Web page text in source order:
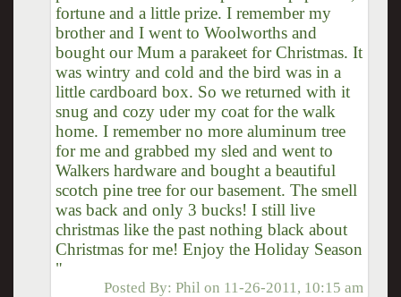
fortune and a little prize. I remember my
brother and I went to Woolworths and
bought our Mum a parakeet for Christmas. It
was wintry and cold and the bird was in a
little cardboard box. So we returned with it
snug and cozy uder my coat for the walk
home. I remember no more aluminum tree
for me and grabbed my sled and went to
Walkers hardware and bought a beautiful
scotch pine tree for our basement. The smell
was back and only 3 bucks! I still live
christmas like the past nothing black about
Christmas for me! Enjoy the Holiday Season
"
Posted By:Phil on 11-26-2011, 10:15 am